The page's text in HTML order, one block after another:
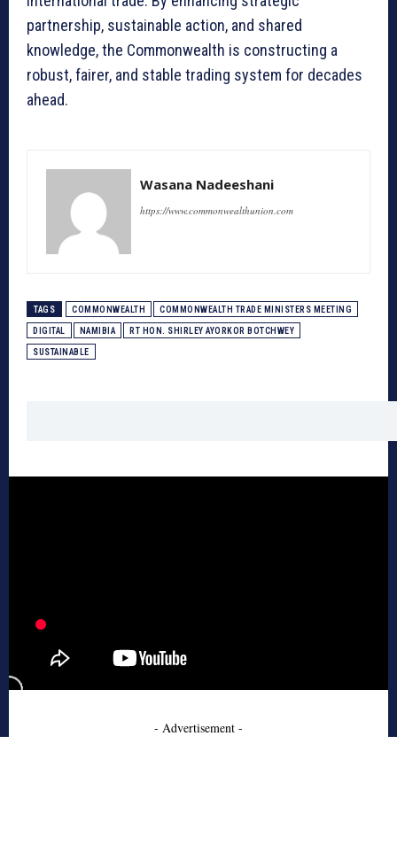
partnership, sustainable action, and shared
knowledge, the Commonwealth is constructing a
robust, fairer, and stable trading system for decades
ahead.
Wasana Nadeeshani
https://www.commonwealthunion.com
TAGS COMMONWEALTH COMMONWEALTH TRADE MINISTERS MEETING
DIGITAL NAMIBIA RT HON. SHIRLEY AYORKOR BOTCHWEY
SUSTAINABLE
- Advertisement -